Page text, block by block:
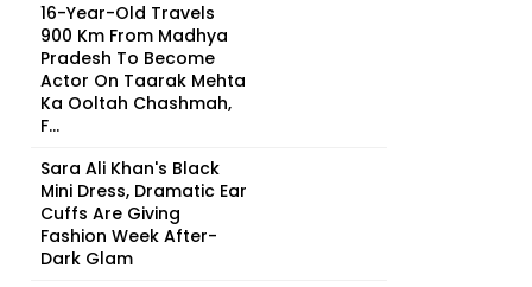
16-Year-Old Travels
900 Km From Madhya
Pradesh To Become
Actor On Taarak Mehta
Ka Ooltah Chashmah,
F...
Sara Ali Khan's Black
Mini Dress, Dramatic Ear
Cuffs Are Giving
Fashion Week After-
Dark Glam